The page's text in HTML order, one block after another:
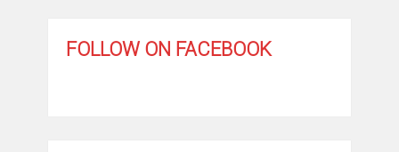
FOLLOW ON FACEBOOK